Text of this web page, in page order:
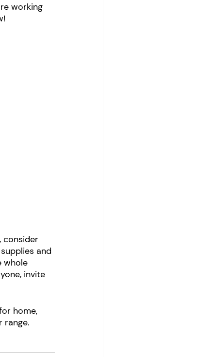
working
consider
and
whole
invite
home,
range.